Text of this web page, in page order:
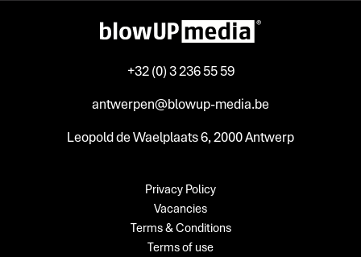
+32 (0) 3 236 55 59
antwerpen@blowup-media.be
Leopold de Waelplaats 6, 2000 Antwerp
Privacy Policy
Vacancies
Terms & Conditions
Terms of use